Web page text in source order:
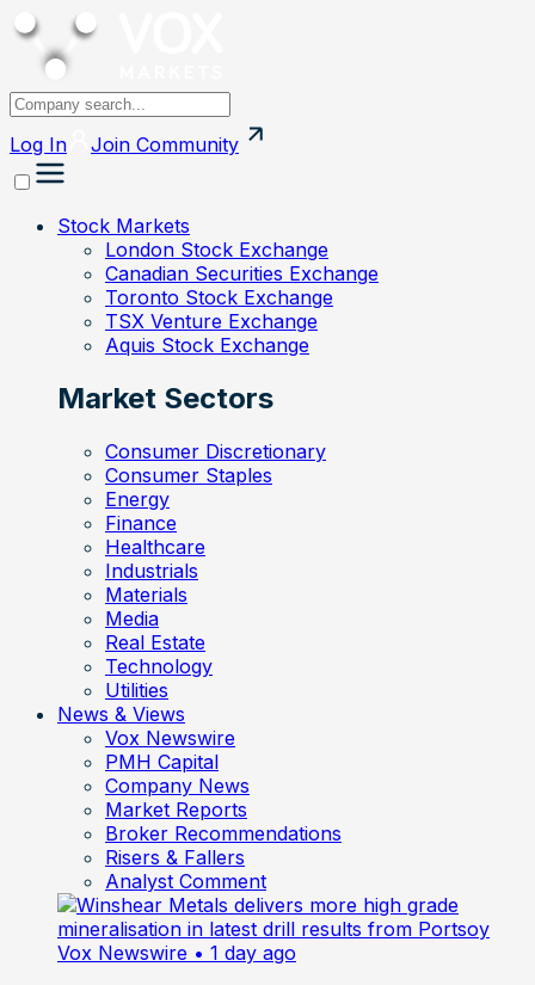
Log In Join Community
Stock Markets
London Stock Exchange
Canadian Securities Exchange
Toronto Stock Exchange
TSX Venture Exchange
Aquis Stock Exchange
Market Sectors
Consumer Discretionary
Consumer Staples
Energy
Finance
Healthcare
Industrials
Materials
Media
Real Estate
Technology
Utilities
News & Views
Vox Newswire
PMH Capital
Company News
Market Reports
Broker Recommendations
Risers & Fallers
Analyst Comment
Vox Newswire • 1 day ago